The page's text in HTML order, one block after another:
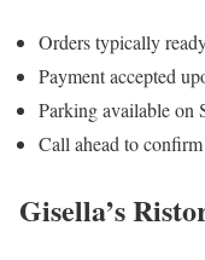
Orders typically
Payment accepted
Parking available on
Call ahead to
Gisella’s